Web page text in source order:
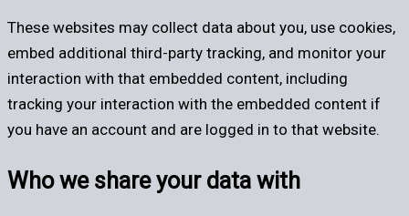
These websites may collect data about you, use cookies,
embed additional third-party tracking, and monitor your
interaction with that embedded content, including
tracking your interaction with the embedded content if
you have an account and are logged in to that website.
Who we share your data with